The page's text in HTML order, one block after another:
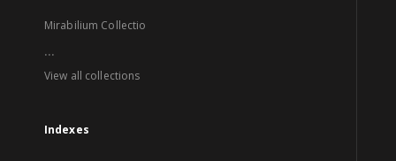
Mirabilium Collectio
...
View all collections
Indexes